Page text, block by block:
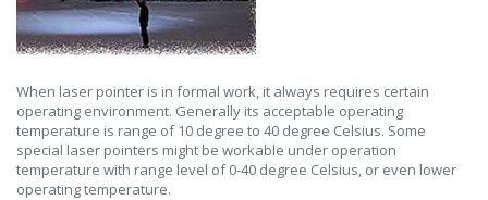
When laser pointer is in formal work, it always requires certain
operating environment. Generally its acceptable operating
temperature is range of 10 degree to 40 degree Celsius. Some
special laser pointers might be workable under operation
temperature with range level of 0-40 degree Celsius, or even lower
operating temperature.